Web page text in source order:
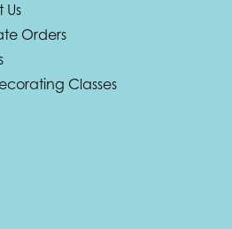
Orders
Classes